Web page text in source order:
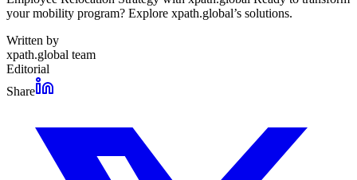
your mobility program? Explore xpath.global’s solutions.
Written by
xpath.global team
Editorial
Share